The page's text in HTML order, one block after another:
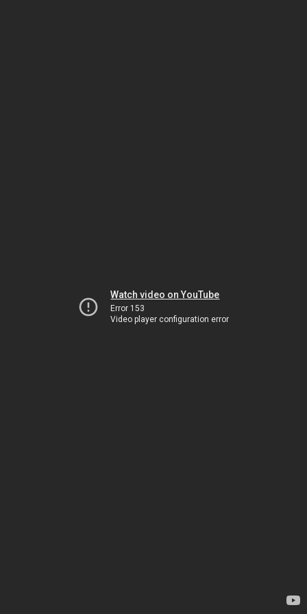
Watch video on YouTube
Error 153
Video player configuration error